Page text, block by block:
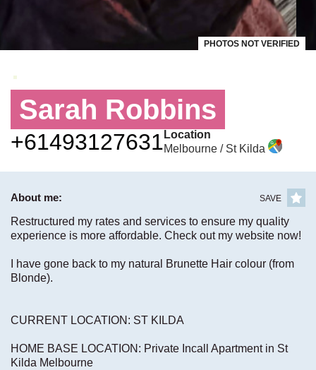
PHOTOS NOT VERIFIED
Sarah Robbins
+61493127631 Location
Melbourne / St Kilda
SAVE
About me:
Restructured my rates and services to ensure my quality
experience is more affordable. Check out my website now!
I have gone back to my natural Brunette Hair colour (from
Blonde).
CURRENT LOCATION: ST KILDA
HOME BASE LOCATION: Private Incall Apartment in St
Kilda Melbourne